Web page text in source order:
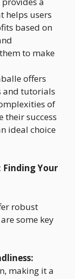
helps users
based on
to make
offers
and tutorials
of
success
ideal choice
Finding Your
robust
some key
making it a